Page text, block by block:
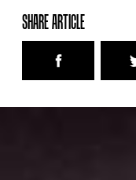
SHARE ARTICLE